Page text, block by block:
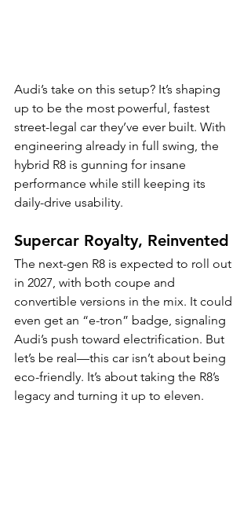
Audi’s take on this setup? It’s shaping
up to be the most powerful, fastest
street-legal car they’ve ever built. With
engineering already in full swing, the
hybrid R8 is gunning for insane
performance while still keeping its
daily-drive usability.
Supercar Royalty, Reinvented
The next-gen R8 is expected to roll out
in 2027, with both coupe and
convertible versions in the mix. It could
even get an “e-tron” badge, signaling
Audi’s push toward electrification. But
let’s be real—this car isn’t about being
eco-friendly. It’s about taking the R8’s
legacy and turning it up to eleven.